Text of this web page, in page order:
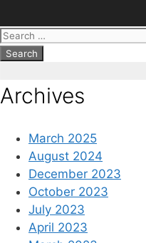
Search
for:
Archives
March 2025
August 2024
December 2023
October 2023
July 2023
April 2023